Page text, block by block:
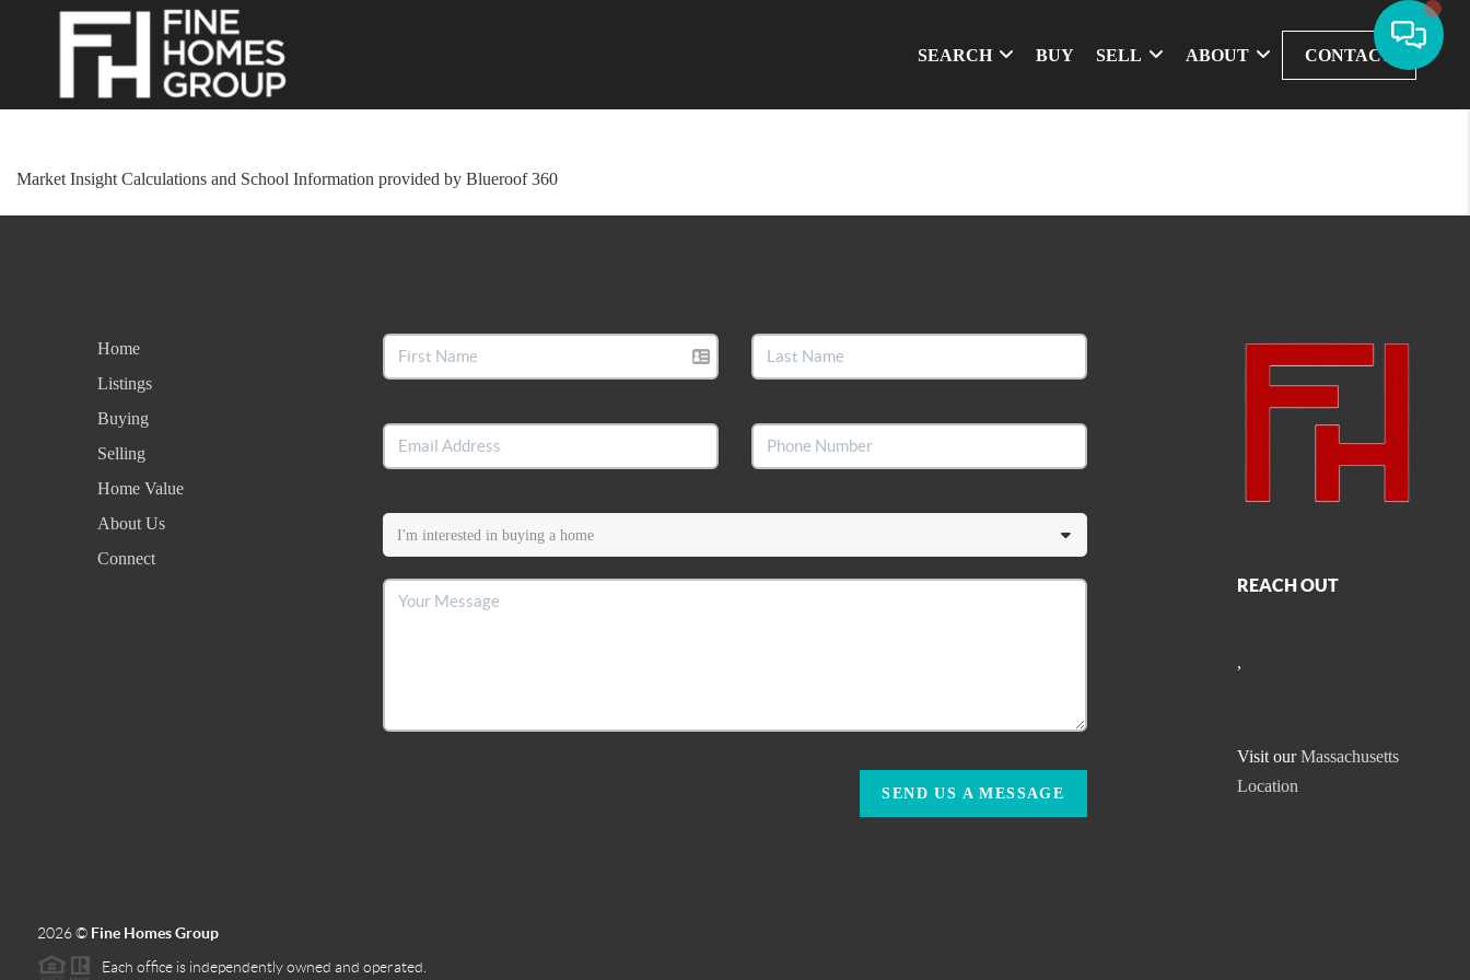
SEARCH BUY SELL ABOUT CONTACT
Market Insight Calculations and School Information provided by Blueroof 360
Home
Listings
Buying
Selling
Home Value
About Us
Connect
SEND US A MESSAGE
REACH OUT
,
Visit our Massachusetts
Location
2026© Fine Homes Group
Each office is independently owned and operated.